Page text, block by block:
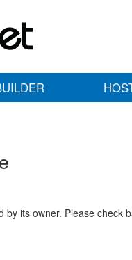
by its owner. Please check